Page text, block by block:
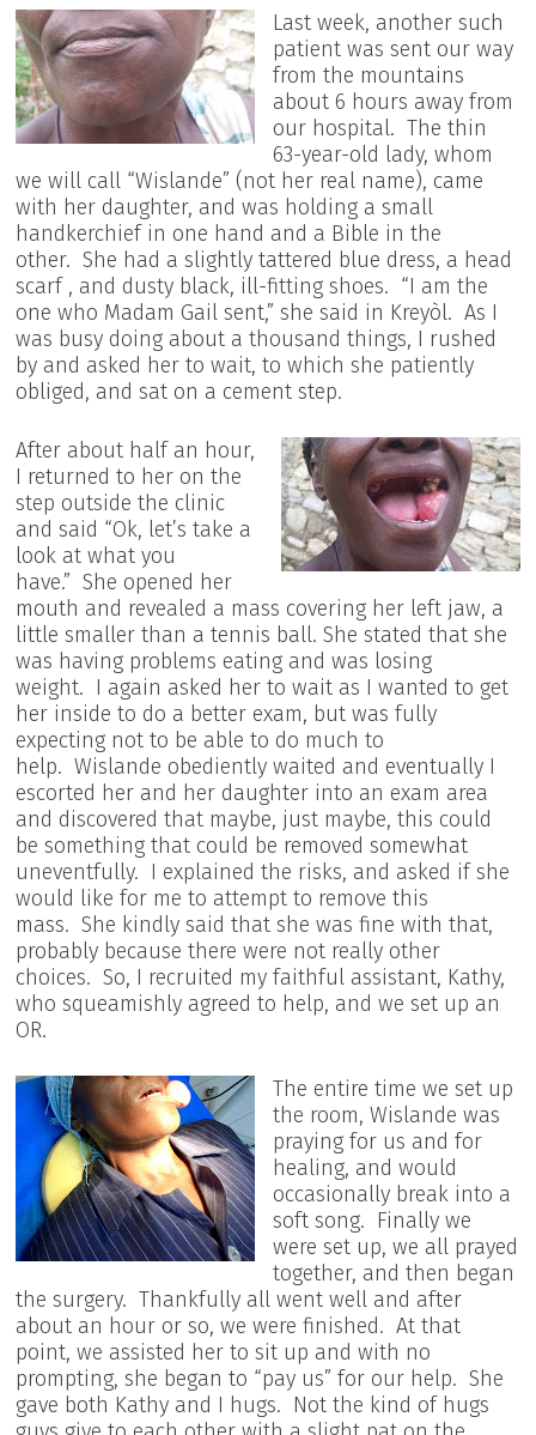
Last week, another such
patient was sent our way
from the mountains
about 6 hours away from
our hospital. The thin
63-year-old lady, whom
we will call “Wislande” (not her real name), came
with her daughter, and was holding a small
handkerchief in one hand and a Bible in the
other. She had a slightly tattered blue dress, a head
scarf , and dusty black, ill-fitting shoes. “I am the
one who Madam Gail sent,” she said in Kreyòl. As I
was busy doing about a thousand things, I rushed
by and asked her to wait, to which she patiently
obliged, and sat on a cement step.
After about half an hour,
I returned to her on the
step outside the clinic
and said “Ok, let’s take a
look at what you
have.” She opened her
mouth and revealed a mass covering her left jaw, a
little smaller than a tennis ball. She stated that she
was having problems eating and was losing
weight. I again asked her to wait as I wanted to get
her inside to do a better exam, but was fully
expecting not to be able to do much to
help. Wislande obediently waited and eventually I
escorted her and her daughter into an exam area
and discovered that maybe, just maybe, this could
be something that could be removed somewhat
uneventfully. I explained the risks, and asked if she
would like for me to attempt to remove this
mass. She kindly said that she was fine with that,
probably because there were not really other
choices. So, I recruited my faithful assistant, Kathy,
who squeamishly agreed to help, and we set up an
OR.
The entire time we set up
the room, Wislande was
praying for us and for
healing, and would
occasionally break into a
soft song. Finally we
were set up, we all prayed
together, and then began
the surgery. Thankfully all went well and after
about an hour or so, we were finished. At that
point, we assisted her to sit up and with no
prompting, she began to “pay us” for our help. She
gave both Kathy and I hugs. Not the kind of hugs